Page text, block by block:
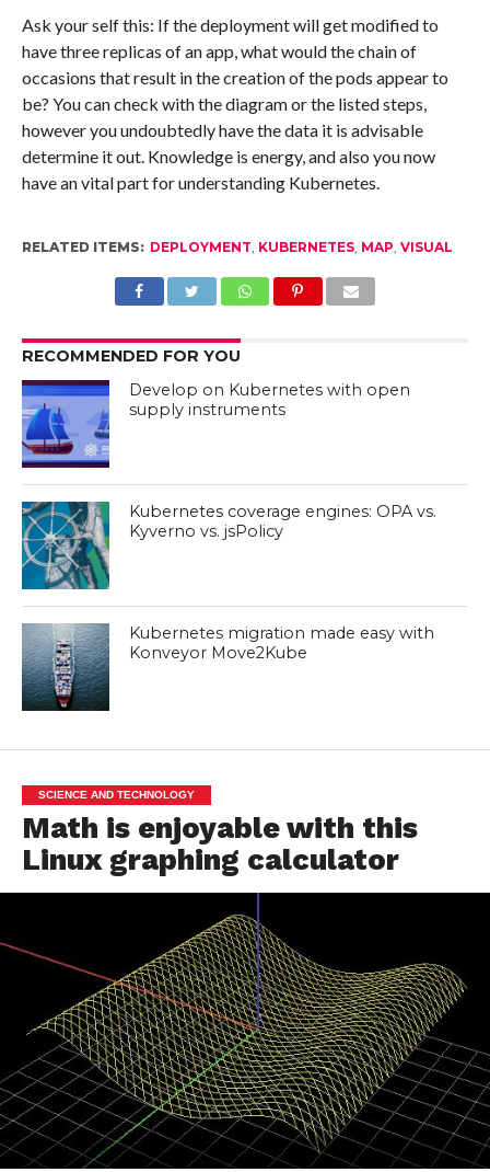
Ask your self this: If the deployment will get modified to
have three replicas of an app, what would the chain of
occasions that result in the creation of the pods appear to
be? You can check with the diagram or the listed steps,
however you undoubtedly have the data it is advisable
determine it out. Knowledge is energy, and also you now
have an vital part for understanding Kubernetes.
RELATED ITEMS: DEPLOYMENT, KUBERNETES, MAP, VISUAL
RECOMMENDED FOR YOU
Develop on Kubernetes with open
supply instruments
Kubernetes coverage engines: OPA vs.
Kyverno vs. jsPolicy
Kubernetes migration made easy with
Konveyor Move2Kube
SCIENCE AND TECHNOLOGY
Math is enjoyable with this
Linux graphing calculator